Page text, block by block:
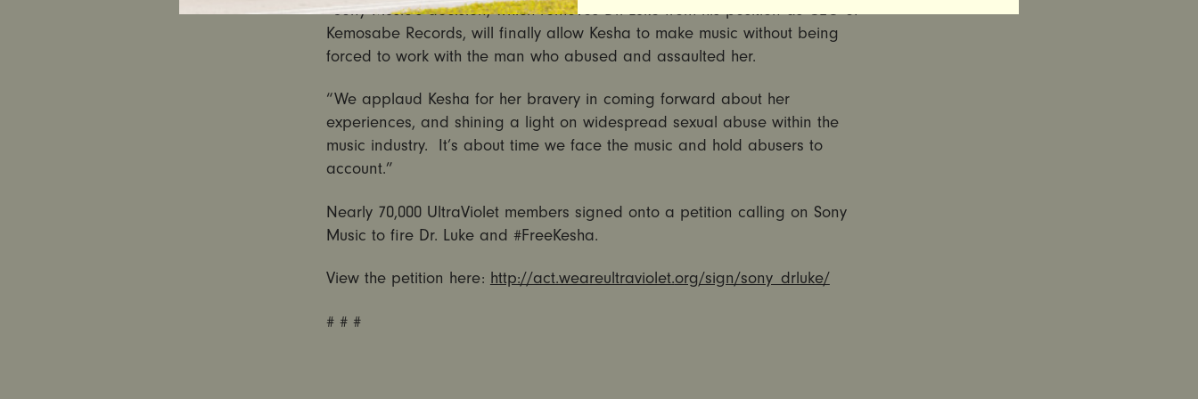
“Sony Music’s decision, which removes Dr. Luke from his position as CEO of
Kemosabe Records, will finally allow Kesha to make music without being
forced to work with the man who abused and assaulted her.
“We applaud Kesha for her bravery in coming forward about her
experiences, and shining a light on widespread sexual abuse within the
music industry. It’s about time we face the music and hold abusers to
account.”
Nearly 70,000 UltraViolet members signed onto a petition calling on Sony
Music to fire Dr. Luke and #FreeKesha.
View the petition here: http://act.weareultraviolet.org/sign/sony_drluke/
# # #